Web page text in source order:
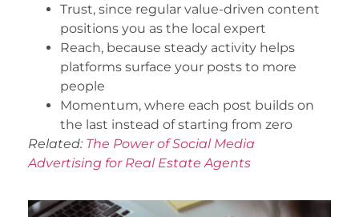
Trust, since regular value-driven content
positions you as the local expert
Reach, because steady activity helps
platforms surface your posts to more
people
Momentum, where each post builds on
the last instead of starting from zero
Related: The Power of Social Media
Advertising for Real Estate Agents